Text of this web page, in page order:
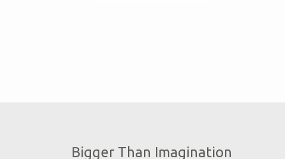
Bigger Than Imagination